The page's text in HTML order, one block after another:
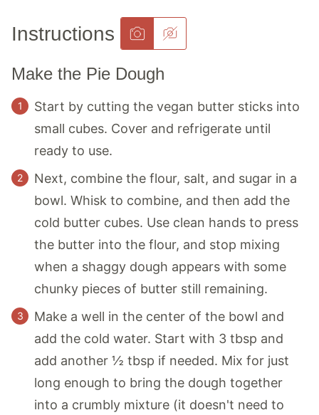
Instructions
Make the Pie Dough
Start by cutting the vegan butter sticks into
small cubes. Cover and refrigerate until
ready to use.
Next, combine the flour, salt, and sugar in a
bowl. Whisk to combine, and then add the
cold butter cubes. Use clean hands to press
the butter into the flour, and stop mixing
when a shaggy dough appears with some
chunky pieces of butter still remaining.
Make a well in the center of the bowl and
add the cold water. Start with 3 tbsp and
add another ½ tbsp if needed. Mix for just
long enough to bring the dough together
into a crumbly mixture (it doesn't need to